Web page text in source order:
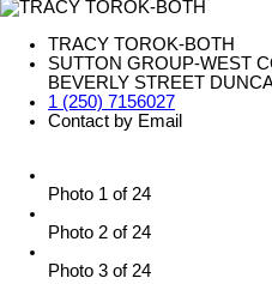
TRACY TOROK-BOTH
SUTTON GROUP-WEST
BEVERLY STREET
1 (250) 7156027
Contact by Email
Photo 1 of 24
Photo 2 of 24
Photo 3 of 24